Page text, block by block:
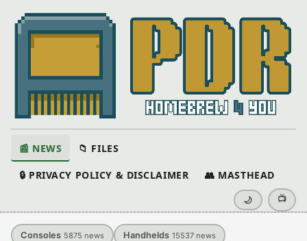
📰 NEWS 📁 FILES
🔒 PRIVACY POLICY & DISCLAIMER 👥 MASTHEAD
🌙 📺
Consoles 5875 news Handhelds 15537 news